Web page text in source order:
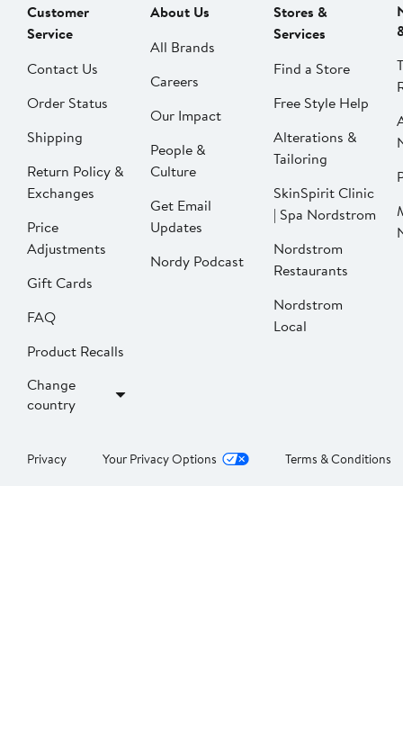
Customer
Service
Contact Us
Order Status
Shipping
Return Policy &
Exchanges
Price
Adjustments
Gift Cards
FAQ
Product Recalls
Change
country
About Us
All Brands
Careers
Our Impact
People &
Culture
Get Email
Updates
Nordy Podcast
Stores &
Services
Find a Store
Free Style Help
Alterations &
Tailoring
SkinSpirit Clinic
| Spa Nordstrom
Nordstrom
Restaurants
Nordstrom
Local
Privacy Your Privacy Options Terms & Conditions